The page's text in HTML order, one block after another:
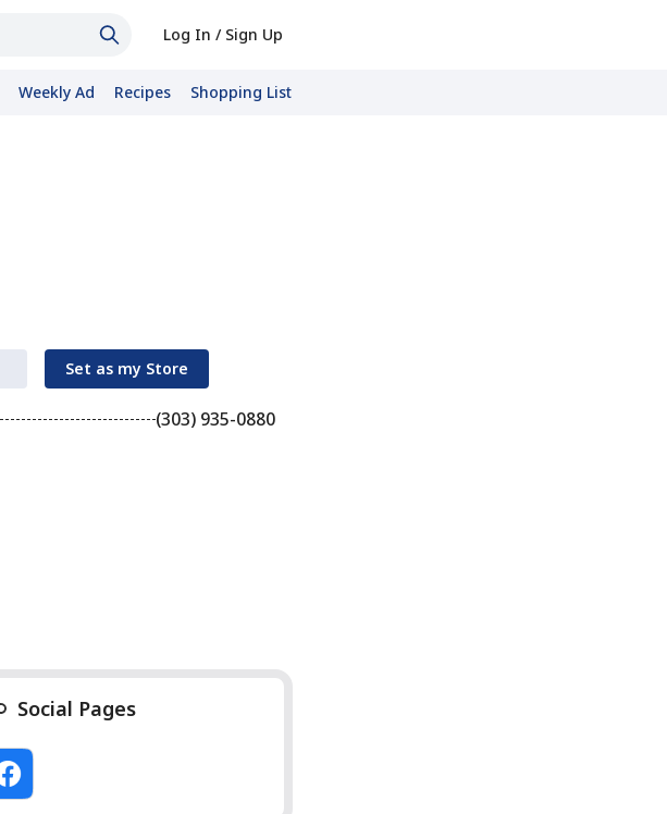
Log In / Sign Up
Weekly Ad Recipes Shopping List
Set as my Store
(303) 935-0880
Social Pages